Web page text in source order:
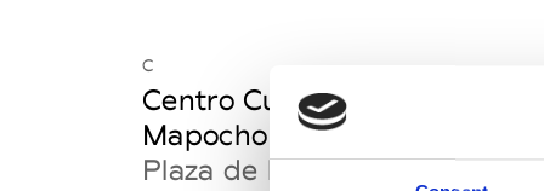
C
Centro Cultural Estaciòn
Mapocho
Plaza de la Cultura s/n, ex